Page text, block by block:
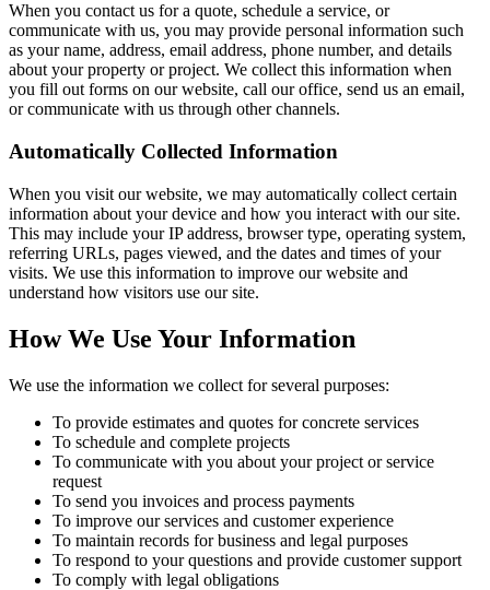
When you contact us for a quote, schedule a service, or
communicate with us, you may provide personal information such
as your name, address, email address, phone number, and details
about your property or project. We collect this information when
you fill out forms on our website, call our office, send us an email,
or communicate with us through other channels.
Automatically Collected Information
When you visit our website, we may automatically collect certain
information about your device and how you interact with our site.
This may include your IP address, browser type, operating system,
referring URLs, pages viewed, and the dates and times of your
visits. We use this information to improve our website and
understand how visitors use our site.
How We Use Your Information
We use the information we collect for several purposes:
To provide estimates and quotes for concrete services
To schedule and complete projects
To communicate with you about your project or service
request
To send you invoices and process payments
To improve our services and customer experience
To maintain records for business and legal purposes
To respond to your questions and provide customer support
To comply with legal obligations